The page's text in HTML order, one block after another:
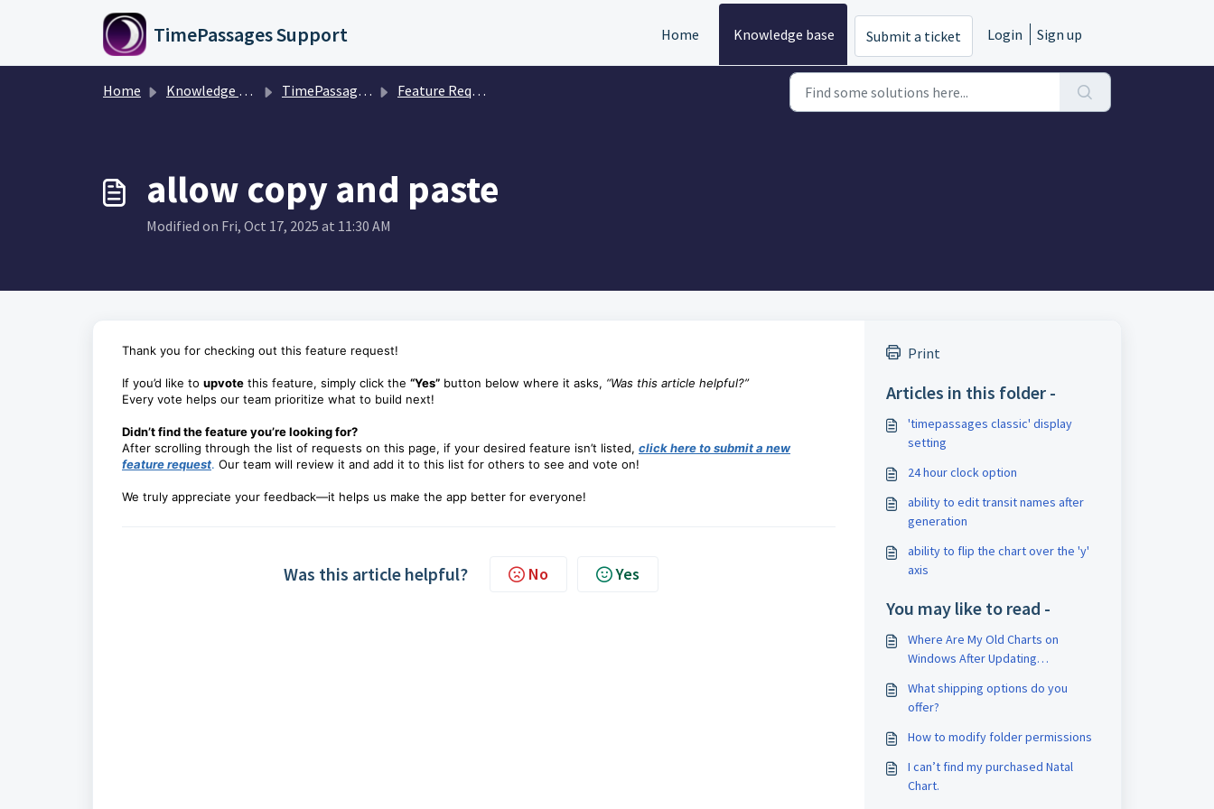
Skip to main content
TimePassages Support Home Knowledge base Submit a ticket Login Sign up
Home Knowledge base TimePassages 3.1 Mobile App Feature Requests
allow copy and paste
Modified on Fri, Oct 17, 2025 at 11:30 AM
Thank you for checking out this feature request!
If you’d like to upvote this feature, simply click the “Yes” button below where it asks, “Was this article helpful?”
Every vote helps our team prioritize what to build next!
Didn’t find the feature you’re looking for?
After scrolling through the list of requests on this page, if your desired feature isn’t listed, click here to submit a new
feature request. Our team will review it and add it to this list for others to see and vote on!
We truly appreciate your feedback—it helps us make the app better for everyone!
Was this article helpful? No Yes
Print
Articles in this folder -
'timepassages classic' display
setting
24 hour clock option
ability to edit transit names after
generation
ability to flip the chart over the 'y'
axis
You may like to read -
Where Are My Old Charts on
Windows After Updating
What shipping options do you
offer?
How to modify folder permissions
I can’t find my purchased Natal
Chart.